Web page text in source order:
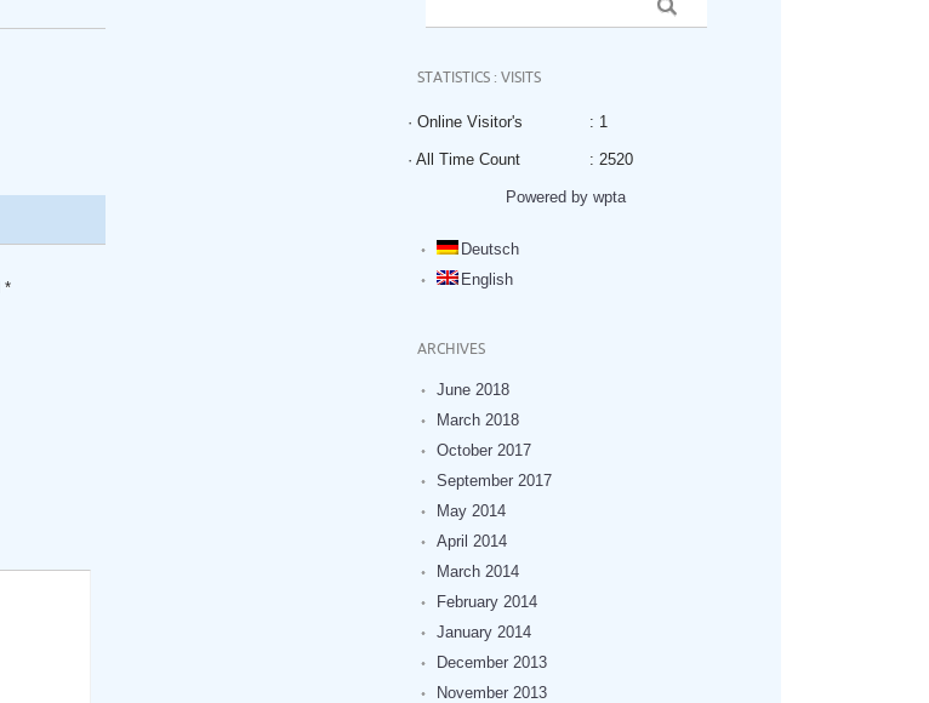
*
STATISTICS : VISITS
· Online Visitor's : 1
· All Time Count : 2520
Powered by wpta
Deutsch
English
ARCHIVES
June 2018
March 2018
October 2017
September 2017
May 2014
April 2014
March 2014
February 2014
January 2014
December 2013
November 2013